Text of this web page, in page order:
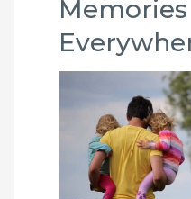
Memories